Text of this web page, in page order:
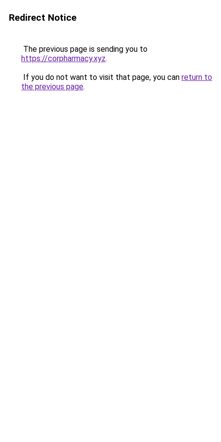
Redirect Notice
The previous page is sending you to
https://corpharmacy.xyz.
If you do not want to visit that page, you can return to
the previous page.